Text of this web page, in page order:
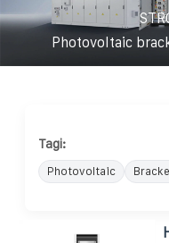
Photovoltaic
Tagi:
Photovoltaic